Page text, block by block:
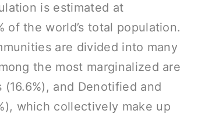
is estimated at
of the world’s total population.
are divided into many
the most marginalized are
and Denotified and
which collectively make up